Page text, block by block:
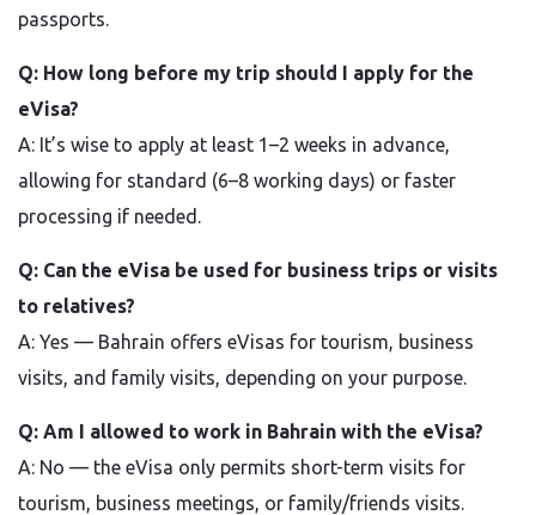
passports.
Q: How long before my trip should I apply for the
eVisa?
A: It’s wise to apply at least 1–2 weeks in advance,
allowing for standard (6–8 working days) or faster
processing if needed.
Q: Can the eVisa be used for business trips or visits
to relatives?
A: Yes — Bahrain offers eVisas for tourism, business
visits, and family visits, depending on your purpose.
Q: Am I allowed to work in Bahrain with the eVisa?
A: No — the eVisa only permits short-term visits for
tourism, business meetings, or family/friends visits.